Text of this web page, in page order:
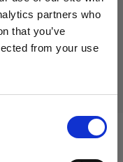
partners who
that you’ve
from your use